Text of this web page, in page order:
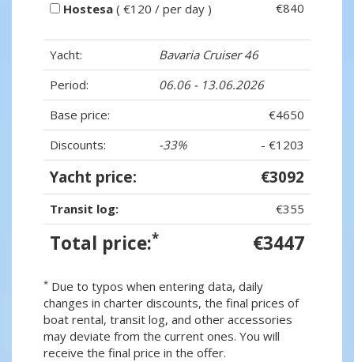
Hostesa ( €120 / per day ) €840
Yacht:
Bavaria Cruiser 46
Period:
06.06 - 13.06.2026
Base price:
€4650
Discounts:
-33% - €1203
Yacht price: €3092
Transit log: €355
Total price:* €3447
* Due to typos when entering data, daily
changes in charter discounts, the final prices of
boat rental, transit log, and other accessories
may deviate from the current ones. You will
receive the final price in the offer.